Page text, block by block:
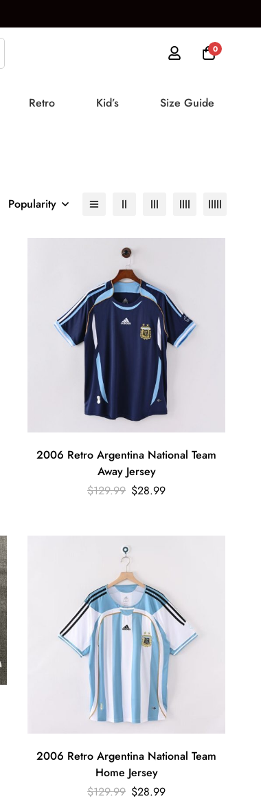
0
Retro Kid’s Size Guide
Popularity
2006 Retro Argentina National Team
Away Jersey
$129.99 $28.99
2006 Retro Argentina National Team
Home Jersey
$129.99 $28.99